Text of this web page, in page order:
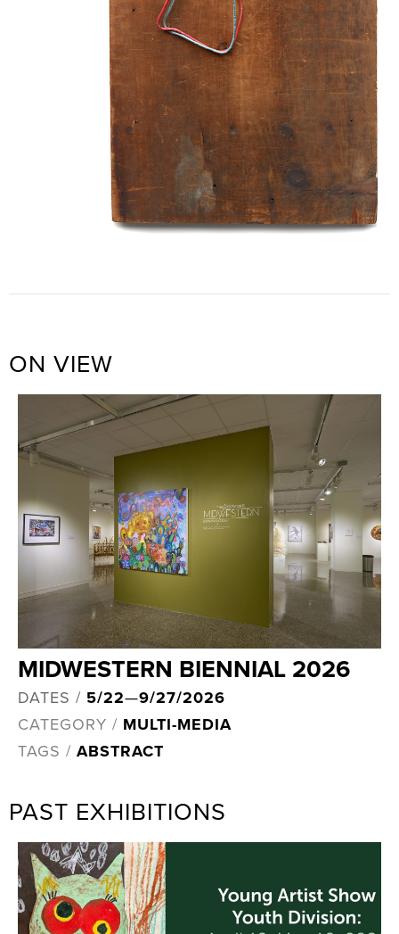
ON VIEW
MIDWESTERN BIENNIAL 2026
DATES / 5/22—9/27/2026
CATEGORY / MULTI-MEDIA
TAGS / ABSTRACT
PAST EXHIBITIONS